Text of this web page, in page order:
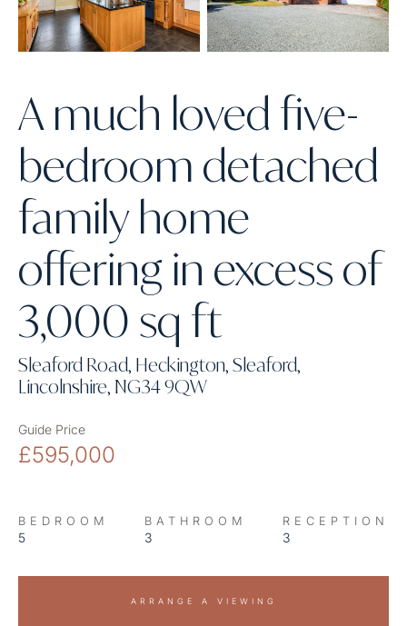
A much loved five-
bedroom detached
family home
offering in excess of
3,000 sq ft
Sleaford Road, Heckington, Sleaford,
Lincolnshire, NG34 9QW
Guide Price
£595,000
BEDROOM
5
BATHROOM
3
RECEPTION
3
ARRANGE A VIEWING